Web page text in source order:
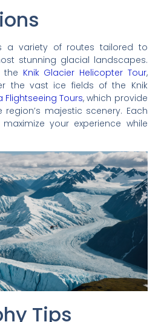
a variety of routes tailored to
stunning glacial landscapes.
the Knik Glacier Helicopter Tour,
the vast ice fields of the Knik
Flightseeing Tours, which provide
majestic scenery. Each
your experience while
Tips